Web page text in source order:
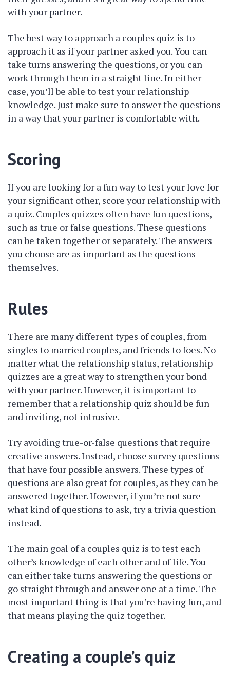
with your partner.
The best way to approach a couples quiz is to
approach it as if your partner asked you. You can
take turns answering the questions, or you can
work through them in a straight line. In either
case, you’ll be able to test your relationship
knowledge. Just make sure to answer the questions
in a way that your partner is comfortable with.
Scoring
If you are looking for a fun way to test your love for
your significant other, score your relationship with
a quiz. Couples quizzes often have fun questions,
such as true or false questions. These questions
can be taken together or separately. The answers
you choose are as important as the questions
themselves.
Rules
There are many different types of couples, from
singles to married couples, and friends to foes. No
matter what the relationship status, relationship
quizzes are a great way to strengthen your bond
with your partner. However, it is important to
remember that a relationship quiz should be fun
and inviting, not intrusive.
Try avoiding true-or-false questions that require
creative answers. Instead, choose survey questions
that have four possible answers. These types of
questions are also great for couples, as they can be
answered together. However, if you’re not sure
what kind of questions to ask, try a trivia question
instead.
The main goal of a couples quiz is to test each
other’s knowledge of each other and of life. You
can either take turns answering the questions or
go straight through and answer one at a time. The
most important thing is that you’re having fun, and
that means playing the quiz together.
Creating a couple’s quiz